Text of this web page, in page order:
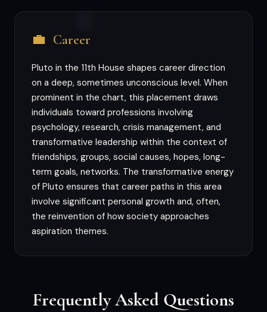
💼 Career
Pluto in the 11th House shapes career direction
on a deep, sometimes unconscious level. When
prominent in the chart, this placement draws
individuals toward professions involving
psychology, research, crisis management, and
transformative leadership within the context of
friendships, groups, social causes, hopes, long-
term goals, networks. The transformative energy
of Pluto ensures that career paths in this area
involve significant personal growth and, often,
the reinvention of how society approaches
aspiration themes.
Frequently Asked Questions